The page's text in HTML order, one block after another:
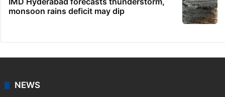
monsoon rains deficit may dip
NEWS